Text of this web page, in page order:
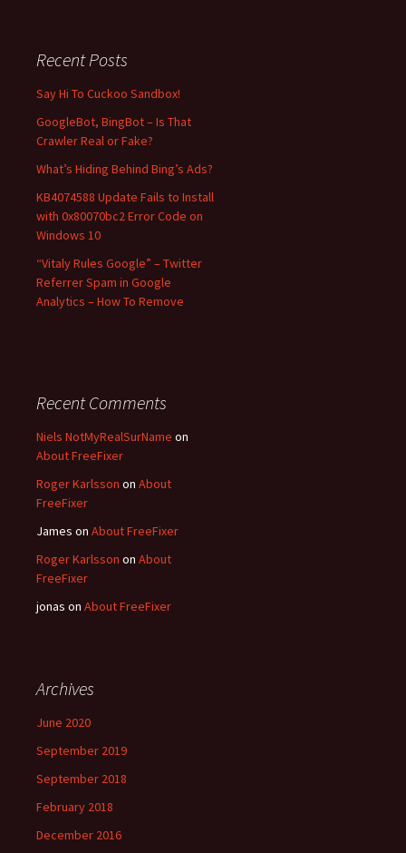
h
f
r
:
Recent Posts
Say Hi To Cuckoo Sandbox!
GoogleBot, BingBot – Is That
Crawler Real or Fake?
What’s Hiding Behind Bing’s Ads?
KB4074588 Update Fails to Install
with 0x80070bc2 Error Code on
Windows 10
“Vitaly Rules Google” – Twitter
Referrer Spam in Google
Analytics – How To Remove
Recent Comments
Niels NotMyRealSurName on
About FreeFixer
Roger Karlsson on About
FreeFixer
James on About FreeFixer
Roger Karlsson on About
FreeFixer
jonas on About FreeFixer
Archives
June 2020
September 2019
September 2018
February 2018
December 2016